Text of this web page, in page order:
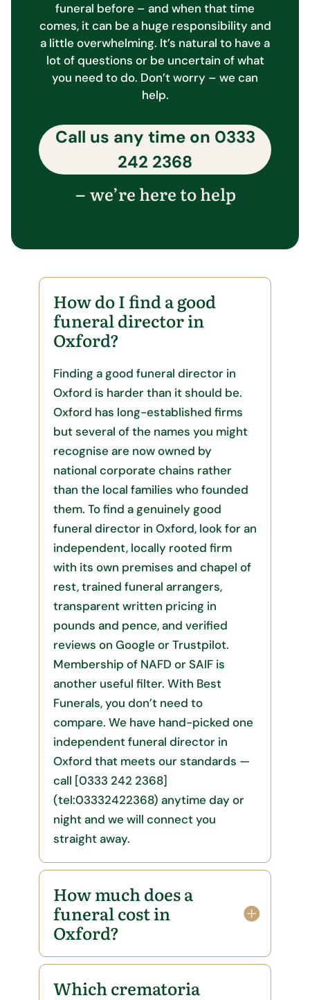
funeral before – and when that time
comes, it can be a huge responsibility and
a little overwhelming. It’s natural to have a
lot of questions or be uncertain of what
you need to do. Don’t worry – we can
help.
Call us any time on 0333
242 2368
– we’re here to help
How do I find a good
funeral director in
Oxford?
Finding a good funeral director in
Oxford is harder than it should be.
Oxford has long-established firms
but several of the names you might
recognise are now owned by
national corporate chains rather
than the local families who founded
them. To find a genuinely good
funeral director in Oxford, look for an
independent, locally rooted firm
with its own premises and chapel of
rest, trained funeral arrangers,
transparent written pricing in
pounds and pence, and verified
reviews on Google or Trustpilot.
Membership of NAFD or SAIF is
another useful filter. With Best
Funerals, you don’t need to
compare. We have hand-picked one
independent funeral director in
Oxford that meets our standards —
call [0333 242 2368]
(tel:03332422368) anytime day or
night and we will connect you
straight away.
How much does a
funeral cost in
Oxford?
Which crematoria